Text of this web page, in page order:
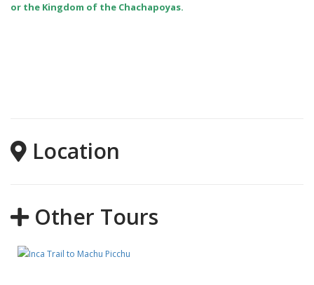
or the Kingdom of the Chachapoyas.
Location
Other Tours